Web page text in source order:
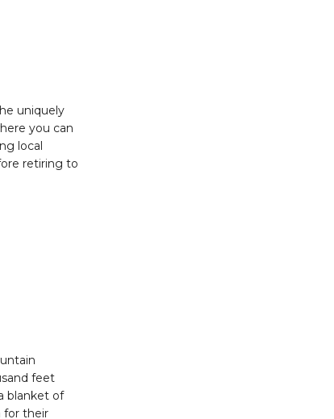
uniquely
you can
local
retiring to
feet
blanket of
for their